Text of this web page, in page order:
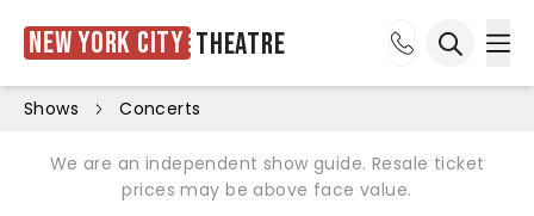
New York City Theatre
Shows Concerts
We are an independent show guide. Resale ticket
prices may be above face value.